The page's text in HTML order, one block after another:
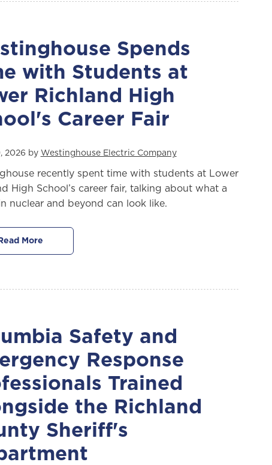
Spends
with Students at
Richland High
Career Fair
2026 by Westinghouse Electric Company
recently spent time with students at Lower
High School’s career fair, talking about what a
nuclear and beyond can look like.
Read More
Safety and
Response
Trained
the Richland
Sheriff's